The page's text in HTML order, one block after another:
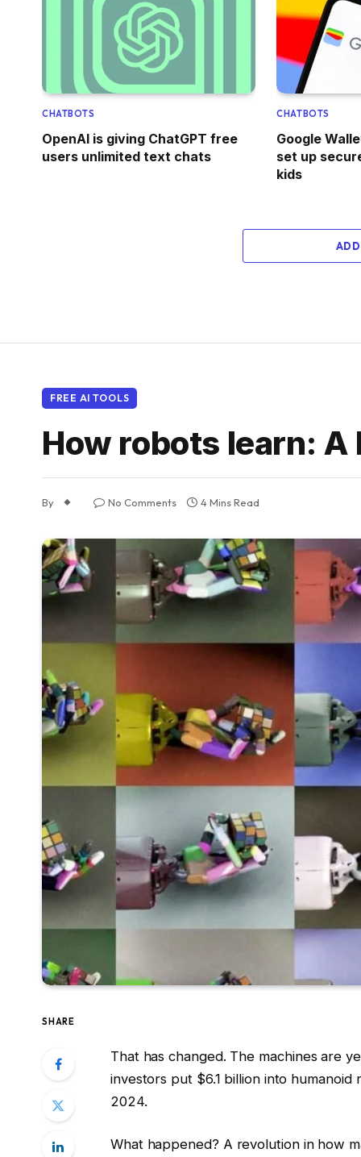
CHATBOTS
OpenAI is giving ChatGPT free
users unlimited text chats
CHATBOTS
Google
set up
kids
FREE AI TOOLS
How robots learn:
By No Comments 4 Mins Read
SHARE
That has changed. The machines are
investors put $6.1 billion into
2024.
What happened? A revolution in how